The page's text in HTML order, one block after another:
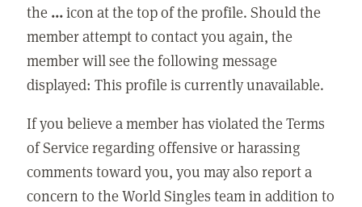
the ...icon at the top of the profile. Should the
member attempt to contact you again, the
member will see the following message
displayed: This profile is currently unavailable.
If you believe a member has violated the Terms
of Service regarding offensive or harassing
comments toward you, you may also report a
concern to the World Singles team in addition to